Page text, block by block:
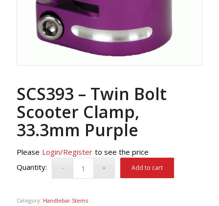
SCS393 – Twin Bolt
Scooter Clamp,
33.3mm Purple
Please Login/Register to see the price
Add to cart
Category: Handlebar Stems